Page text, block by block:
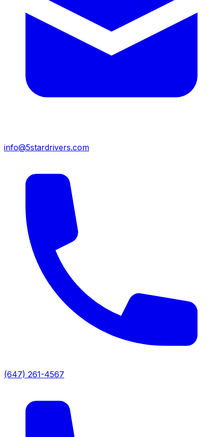
info@5stardrivers.com
(647) 261-4567